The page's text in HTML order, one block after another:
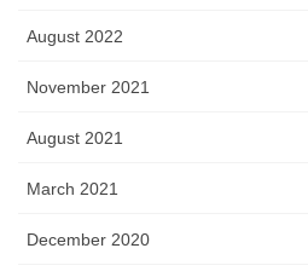
August 2022
November 2021
August 2021
March 2021
December 2020